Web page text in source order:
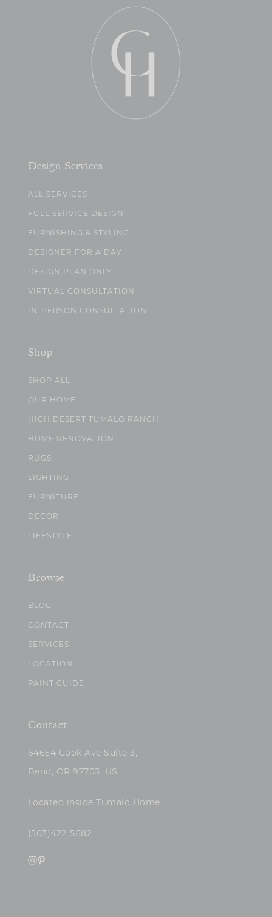
Design Services
ALL SERVICES
FULL SERVICE DESIGN
FURNISHING & STYLING
DESIGNER FOR A DAY
DESIGN PLAN ONLY
VIRTUAL CONSULTATION
IN-PERSON CONSULTATION
Shop
SHOP ALL
OUR HOME
HIGH DESERT TUMALO RANCH
HOME RENOVATION
RUGS
LIGHTING
FURNITURE
DECOR
LIFESTYLE
Browse
BLOG
CONTACT
SERVICES
LOCATION
PAINT GUIDE
Contact
64654 Cook Ave Suite 3,
Bend, OR 97703, US
Located inside Tumalo Home
(503)422-5682